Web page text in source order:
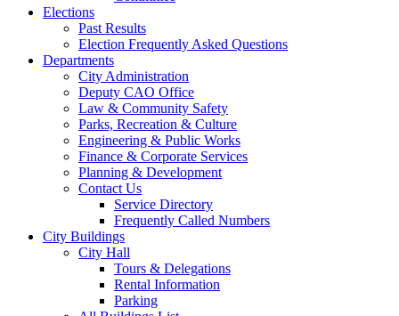
Elections
Past Results
Election Frequently Asked Questions
Departments
City Administration
Deputy CAO Office
Law & Community Safety
Parks, Recreation & Culture
Engineering & Public Works
Finance & Corporate Services
Planning & Development
Contact Us
Service Directory
Frequently Called Numbers
City Buildings
City Hall
Tours & Delegations
Rental Information
Parking